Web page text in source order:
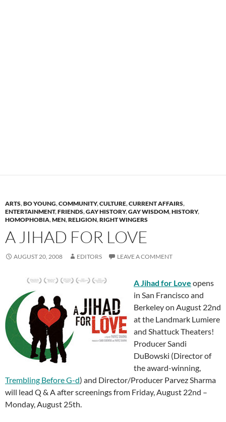
ARTS,BO YOUNG,COMMUNITY,CULTURE,CURRENT AFFAIRS,
ENTERTAINMENT,FRIENDS,GAY HISTORY,GAY WISDOM,HISTORY,
HOMOPHOBIA,MEN,RELIGION,RIGHT WINGERS
A JIHAD FOR LOVE
AUGUST 20, 2008 EDITORS LEAVE A COMMENT
A Jihad for Love opens
in San Francisco and
Berkeley on August 22nd
at the Landmark Lumiere
and Shattuck Theaters!
Producer Sandi
DuBowski (Director of
the award-winning,
Trembling Before G-d) and Director/Producer Parvez Sharma
will lead Q & A after screenings from Friday, August 22nd –
Monday, August 25th.